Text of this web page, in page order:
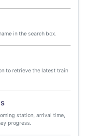
in the search box.
to retrieve the latest train
station, arrival time,
progress.